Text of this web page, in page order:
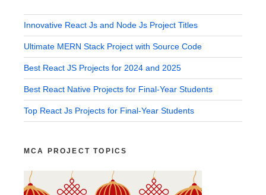
Innovative React Js and Node Js Project Titles
Ultimate MERN Stack Project with Source Code
Best React JS Projects for 2024 and 2025
Best React Native Projects for Final-Year Students
Top React Js Projects for Final-Year Students
MCA PROJECT TOPICS